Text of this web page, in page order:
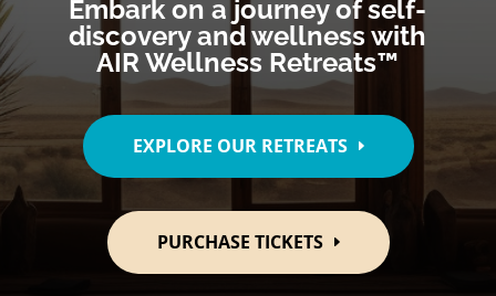
Embark on a journey of self-
discovery and wellness with
AIR Wellness Retreats™
EXPLORE OUR RETREATS
PURCHASE TICKETS